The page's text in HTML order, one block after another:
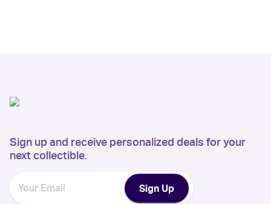
Sign up and receive personalized deals for your
next collectible.
Sign Up